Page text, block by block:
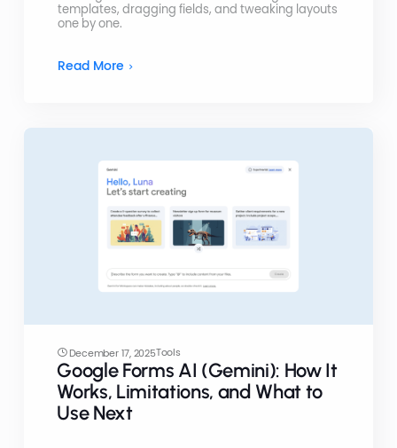
templates, dragging fields, and tweaking layouts
one by one.
Read More
December 17, 2025Tools
Google Forms AI (Gemini): How It
Works, Limitations, and What to
Use Next